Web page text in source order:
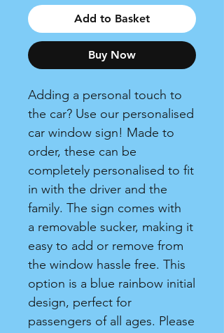
Add to Basket
Buy Now
Adding a personal touch to
the car? Use our personalised
car window sign! Made to
order, these can be
completely personalised to fit
in with the driver and the
family. The sign comes with
a removable sucker, making it
easy to add or remove from
the window hassle free. This
option is a blue rainbow initial
design, perfect for
passengers of all ages. Please